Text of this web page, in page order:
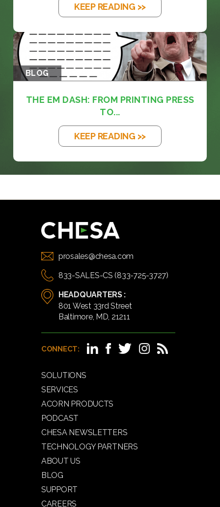
KEEP READING >>
BLOG
THE EM DASH: FROM PRINTING PRESS
TO...
KEEP READING >>
prosales@chesa.com
833-SALES-CS (833-725-3727)
HEADQUARTERS :
801 West 33rd Street
Baltimore, MD, 21211
CONNECT:
SOLUTIONS
SERVICES
ACORN PRODUCTS
PODCAST
CHESA NEWSLETTERS
TECHNOLOGY PARTNERS
ABOUT US
BLOG
SUPPORT
CAREERS